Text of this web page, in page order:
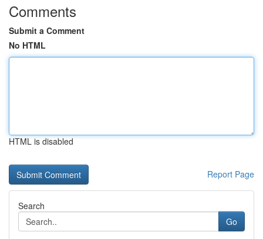
Comments
Submit a Comment
No HTML
HTML is disabled
Report Page
Search
Go